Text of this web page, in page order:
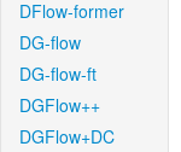
DFlow-former
DG-flow
DG-flow-ft
DGFlow++
DGFlow+DC